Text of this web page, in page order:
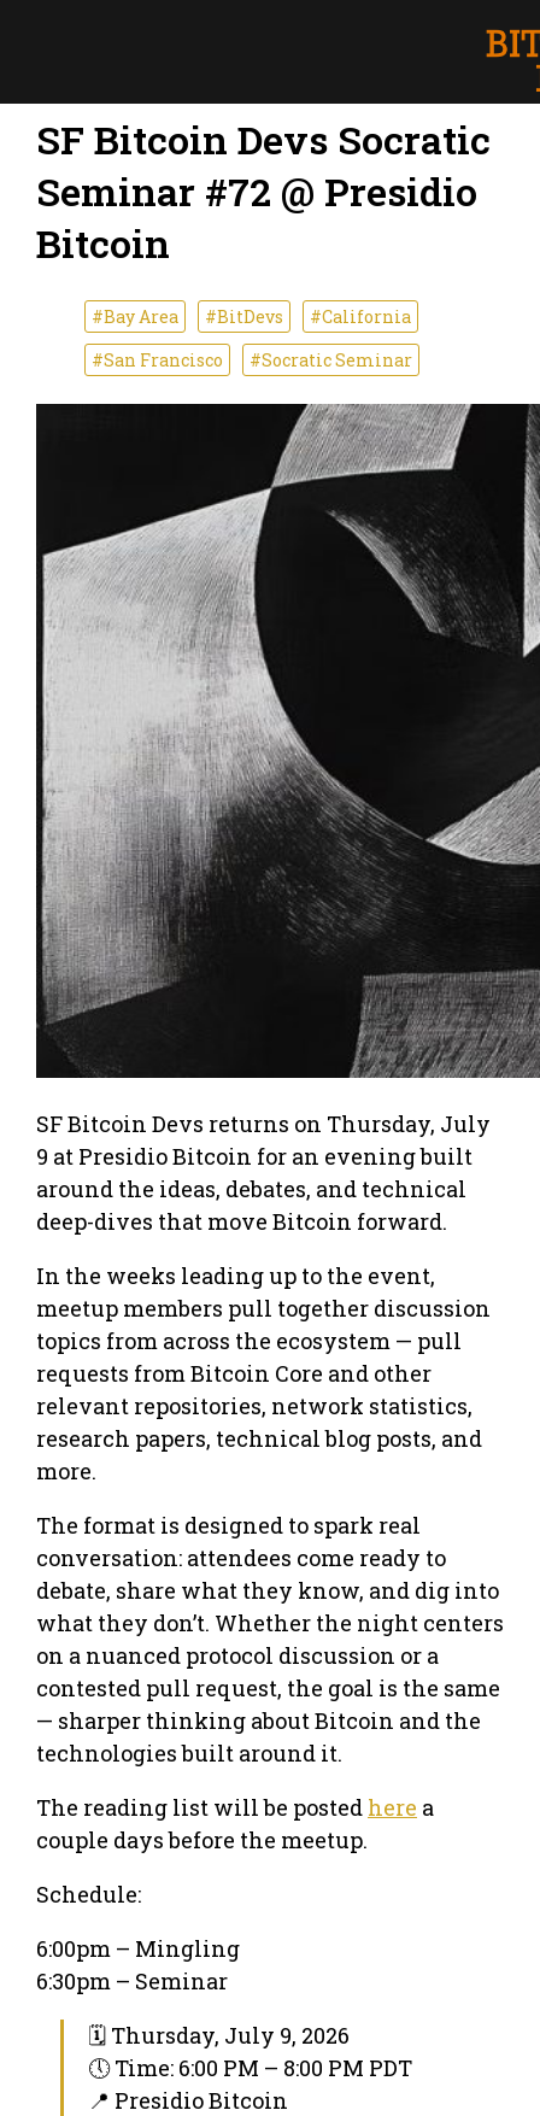
SF Bitcoin Devs Socratic
Seminar #72 @ Presidio
Bitcoin
#Bay Area #BitDevs
#California
#San Francisco
#Socratic Seminar
SF Bitcoin Devs returns on Thursday, July
9 at Presidio Bitcoin for an evening built
around the ideas, debates, and technical
deep-dives that move Bitcoin forward.
In the weeks leading up to the event,
meetup members pull together discussion
topics from across the ecosystem — pull
requests from Bitcoin Core and other
relevant repositories, network statistics,
research papers, technical blog posts, and
more.
The format is designed to spark real
conversation: attendees come ready to
debate, share what they know, and dig into
what they don’t. Whether the night centers
on a nuanced protocol discussion or a
contested pull request, the goal is the same
— sharper thinking about Bitcoin and the
technologies built around it.
The reading list will be posted here a
couple days before the meetup.
Schedule:
6:00pm – Mingling
6:30pm – Seminar
🗓 Thursday, July 9, 2026
🕔 Time: 6:00 PM – 8:00 PM PDT
📍 Presidio Bitcoin